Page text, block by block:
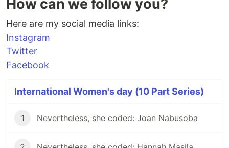
How can we follow you?
Here are my social media links:
Instagram
Twitter
Facebook
International Women's day (10 Part Series)
1 Nevertheless, she coded: Joan Nabusoba